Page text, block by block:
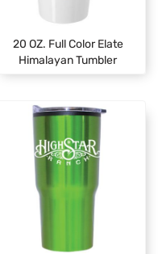
20 OZ. Full Color Elate
Himalayan Tumbler